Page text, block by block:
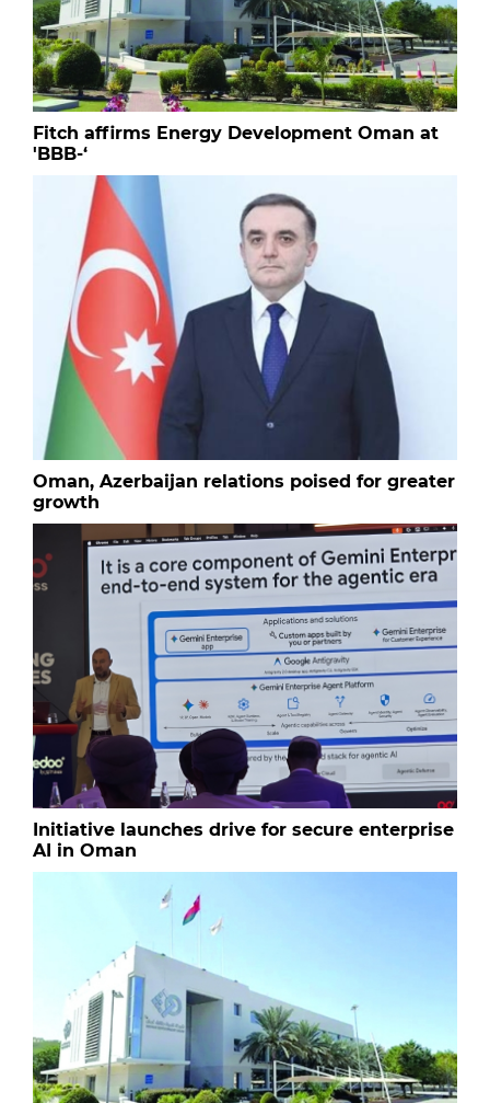
Fitch affirms Energy Development Oman at
'BBB-‘
Oman, Azerbaijan relations poised for greater
growth
Initiative launches drive for secure enterprise
AI in Oman